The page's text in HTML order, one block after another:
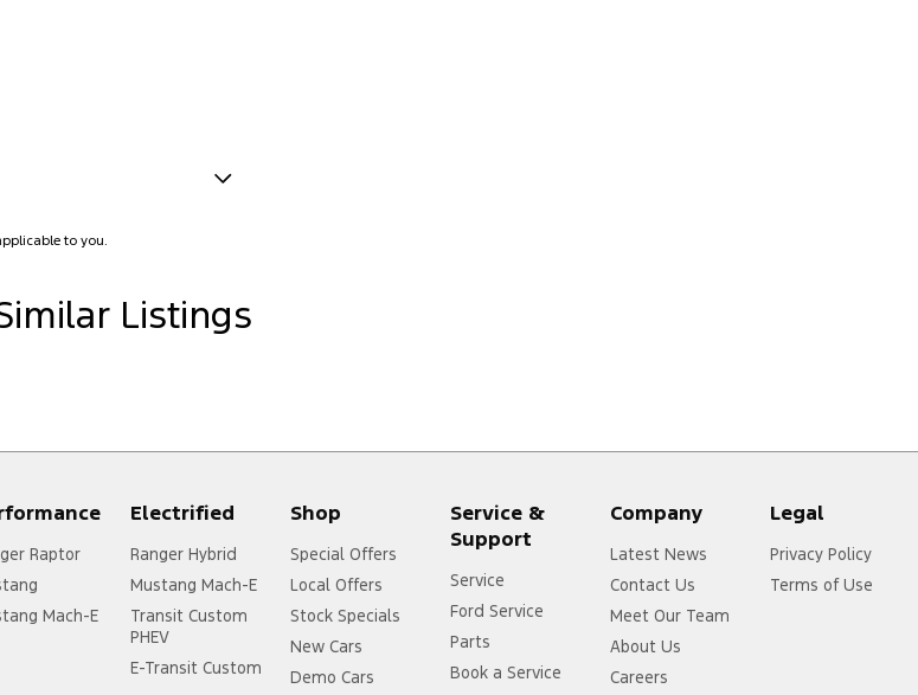
sensitive)
related
to you.
Listings
Raptor
Mach-E
Electrified
Ranger Hybrid
Mustang Mach-E
Transit Custom
PHEV
E-Transit Custom
Shop
Special Offers
Local Offers
Stock Specials
New Cars
Demo Cars
Service &
Support
Service
Ford Service
Parts
Book a Service
Company
Latest News
Contact Us
Meet Our Team
About Us
Careers
Legal
Privacy Policy
Terms of Use